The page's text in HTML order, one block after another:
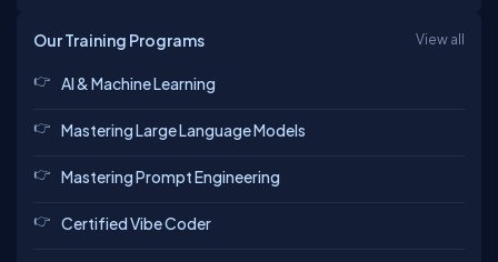
Our Training Programs View all
AI & Machine Learning
Mastering Large Language Models
Mastering Prompt Engineering
Certified Vibe Coder